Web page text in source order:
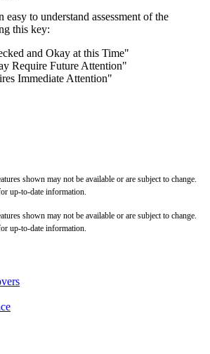
to understand assessment of the
this key:
and Okay at this Time"
Require Future Attention"
Immediate Attention"
shown may not be available or are subject to change.
up-to-date information.
shown may not be available or are subject to change.
up-to-date information.